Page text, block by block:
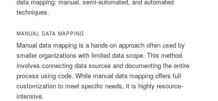
techniques.
MANUAL DATA MAPPING
Manual data mapping is a hands-on approach often used by
smaller organizations with limited data scope. This method
involves connecting data sources and documenting the entire
process using code. While manual data mapping offers full
customization to meet specific needs, it is highly resource-
intensive.